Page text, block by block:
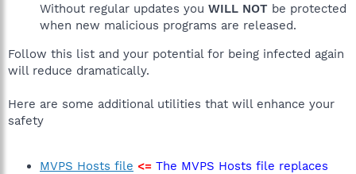
Without regular updates you WILL NOT be protected
when new malicious programs are released.
Follow this list and your potential for being infected again
will reduce dramatically.
Here are some additional utilities that will enhance your
safety
MVPS Hosts file <= The MVPS Hosts file replaces